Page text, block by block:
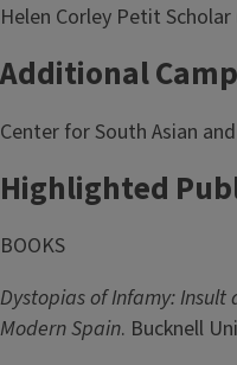
Helen Corley Petit Scholar
Additional
Center for South Asian
Highlighted
BOOKS
Dystopias of Infamy:
Modern Spain. Bucknell